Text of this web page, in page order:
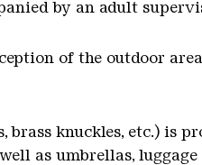
by an adult
of the outdoor
brass knuckles, etc.) is
as umbrellas,